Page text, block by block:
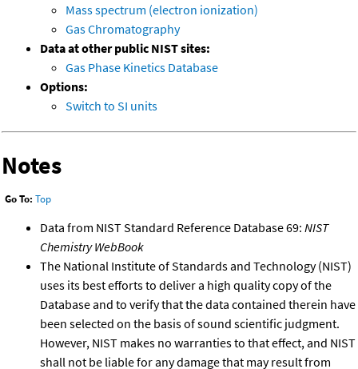
Mass spectrum (electron ionization)
Gas Chromatography
Data at other public NIST sites:
Gas Phase Kinetics Database
Options:
Switch to SI units
Notes
Go To: Top
Data from NIST Standard Reference Database 69: NIST
Chemistry WebBook
The National Institute of Standards and Technology (NIST)
uses its best efforts to deliver a high quality copy of the
Database and to verify that the data contained therein have
been selected on the basis of sound scientific judgment.
However, NIST makes no warranties to that effect, and NIST
shall not be liable for any damage that may result from